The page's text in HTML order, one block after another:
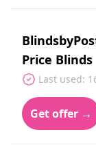
Price Blinds
Last used:
Get offer →